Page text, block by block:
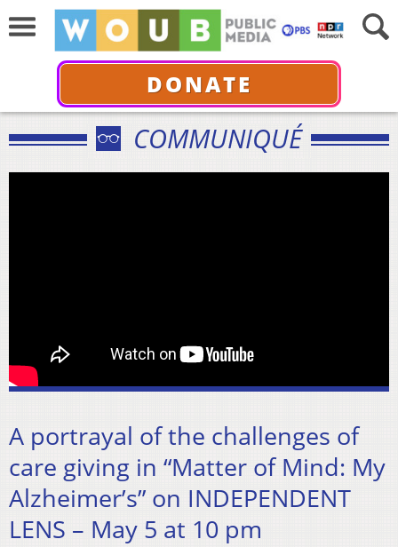
DONATE
COMMUNIQUÉ
A portrayal of the challenges of
care giving in “Matter of Mind: My
Alzheimer’s” on INDEPENDENT
LENS – May 5 at 10 pm